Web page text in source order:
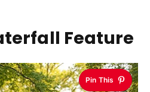
Feature
Pin This